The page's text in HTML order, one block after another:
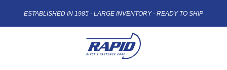
ESTABLISHED IN 1985 - LARGE INVENTORY - READY TO SHIP